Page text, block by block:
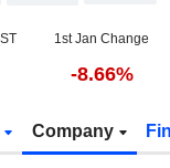
1st Jan Change
-8.66%
Company